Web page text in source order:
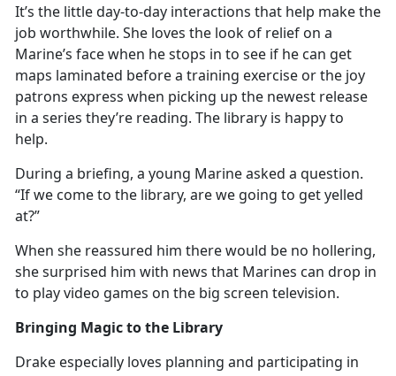
It’s the little day-to-day interactions that help make the
job worthwhile. She loves the look of relief on a
Marine’s face when he stops in to see if he can get
maps laminated before a training exercise or the joy
patrons express when picking up the newest release
in a series they’re reading. The library is happy to
help.
During a briefing, a young Marine asked a question.
“If we come to the library, are we going to get yelled
at?”
When she reassured him there would be no hollering,
she surprised him with news that Marines can drop in
to play video games on the big screen television.
Bringing Magic to the Library
Drake especially loves planning and participating in